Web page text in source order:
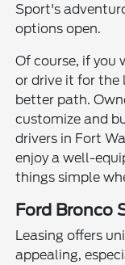
Sport's
options open.
Of course, if you
or drive it for the
better path.
customize and
drivers in Fort
enjoy a well-
things simple
Ford Bronco
Leasing offers
appealing,